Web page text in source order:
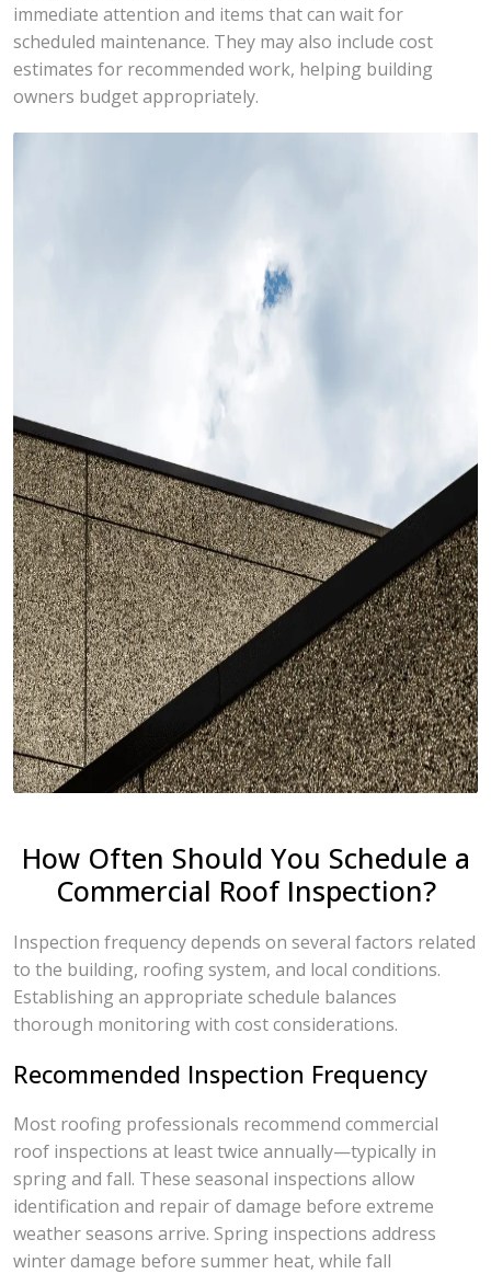
immediate attention and items that can wait for
scheduled maintenance. They may also include cost
estimates for recommended work, helping building
owners budget appropriately.
How Often Should You Schedule a
Commercial Roof Inspection?
Inspection frequency depends on several factors related
to the building, roofing system, and local conditions.
Establishing an appropriate schedule balances
thorough monitoring with cost considerations.
Recommended Inspection Frequency
Most roofing professionals recommend commercial
roof inspections at least twice annually—typically in
spring and fall. These seasonal inspections allow
identification and repair of damage before extreme
weather seasons arrive. Spring inspections address
winter damage before summer heat, while fall